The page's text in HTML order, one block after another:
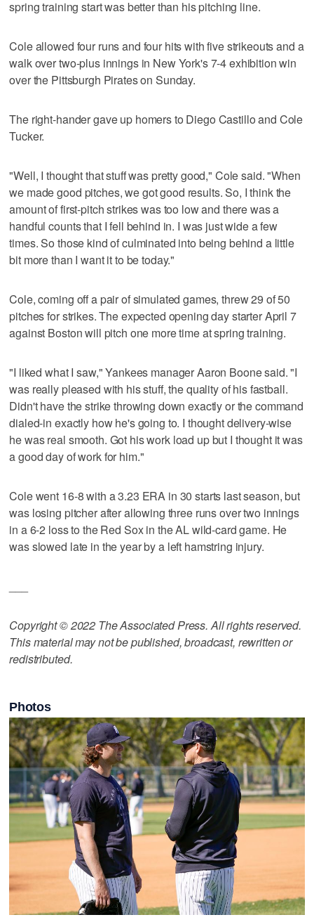
spring training start was better than his pitching line.
Cole allowed four runs and four hits with five strikeouts and a
walk over two-plus innings in New York's 7-4 exhibition win
over the Pittsburgh Pirates on Sunday.
The right-hander gave up homers to Diego Castillo and Cole
Tucker.
"Well, I thought that stuff was pretty good," Cole said. "When
we made good pitches, we got good results. So, I think the
amount of first-pitch strikes was too low and there was a
handful counts that I fell behind in. I was just wide a few
times. So those kind of culminated into being behind a little
bit more than I want it to be today."
Cole, coming off a pair of simulated games, threw 29 of 50
pitches for strikes. The expected opening day starter April 7
against Boston will pitch one more time at spring training.
"I liked what I saw," Yankees manager Aaron Boone said. "I
was really pleased with his stuff, the quality of his fastball.
Didn't have the strike throwing down exactly or the command
dialed-in exactly how he's going to. I thought delivery-wise
he was real smooth. Got his work load up but I thought it was
a good day of work for him."
Cole went 16-8 with a 3.23 ERA in 30 starts last season, but
was losing pitcher after allowing three runs over two innings
in a 6-2 loss to the Red Sox in the AL wild-card game. He
was slowed late in the year by a left hamstring injury.
Copyright © 2022 The Associated Press. All rights reserved.
This material may not be published, broadcast, rewritten or
redistributed.
Photos